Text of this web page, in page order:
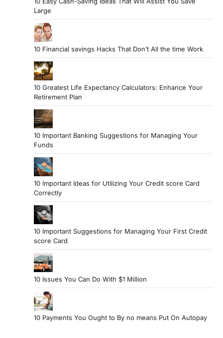
Large
10 Financial savings Hacks That Don’t All the time Work
10 Greatest Life Expectancy Calculators: Enhance Your
Retirement Plan
10 Important Banking Suggestions for Managing Your
Funds
10 Important Ideas for Utilizing Your Credit score Card
Correctly
10 Important Suggestions for Managing Your First Credit
score Card
10 Issues You Can Do With $1 Million
10 Payments You Ought to By no means Put On Autopay